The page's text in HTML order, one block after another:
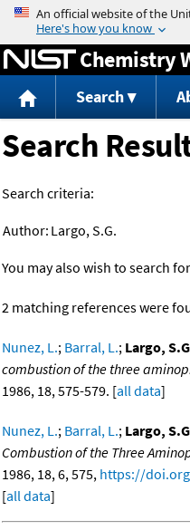
Chemistry
Search
Search
Search criteria:
Author: Largo, S.G.
You may also wish to search
2 matching references were
Nunez, L.; Barral, L.; Largo,
combustion of the three
1986, 18, 575-579. [all data]
Nunez, L.; Barral, L.; Largo,
Combustion of the Three
1986, 18, 6, 575, https://
[all data]